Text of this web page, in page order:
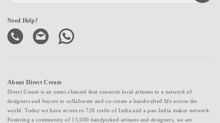
Need Help?
About Direct Create
Direct Create is an omni-channel that connects local artisans to a network of
designers and buyers to collaborate and co-create a handcrafted life across the
world. Today we have access to 726 crafts of India and a pan-India maker network.
Fostering a community of 15,000 handpicked artisans and designers, we are